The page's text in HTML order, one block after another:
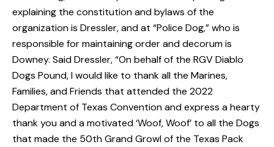
explaining the constitution and bylaws of the
organization is Dressler, and at “Police Dog,” who is
responsible for maintaining order and decorum is
Downey. Said Dressler, “On behalf of the RGV Diablo
Dogs Pound, I would like to thank all the Marines,
Families, and Friends that attended the 2022
Department of Texas Convention and express a hearty
thank you and a motivated ‘Woof, Woof’ to all the Dogs
that made the 50th Grand Growl of the Texas Pack